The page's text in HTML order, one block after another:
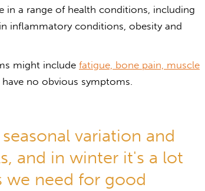
in a range of health conditions, including
inflammatory conditions, obesity and
might include fatigue, bone pain, muscle
have no obvious symptoms.
variation and
and in winter it's a lot
we need for good